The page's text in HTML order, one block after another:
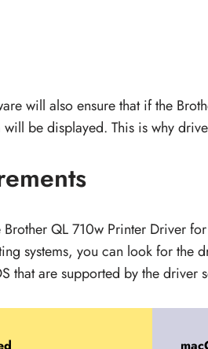
will also ensure that if the
be displayed. This is why
QL 710w Printer Driver
systems, you can look for the
that are supported by the driver